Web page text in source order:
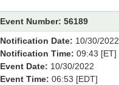
Event Number: 56189
Notification Date: 10/30/2022
Notification Time: 09:43 [ET]
Event Date: 10/30/2022
Event Time: 06:53 [EDT]